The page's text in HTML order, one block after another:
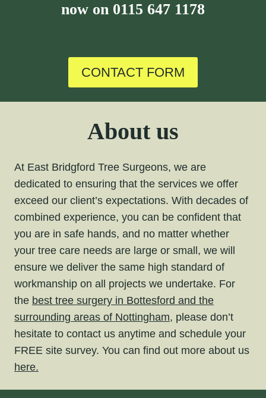
now on 0115 647 1178
CONTACT FORM
About us
At East Bridgford Tree Surgeons, we are
dedicated to ensuring that the services we offer
exceed our client’s expectations. With decades of
combined experience, you can be confident that
you are in safe hands, and no matter whether
your tree care needs are large or small, we will
ensure we deliver the same high standard of
workmanship on all projects we undertake. For
the best tree surgery in Bottesford and the
surrounding areas of Nottingham, please don’t
hesitate to contact us anytime and schedule your
FREE site survey. You can find out more about us
here.